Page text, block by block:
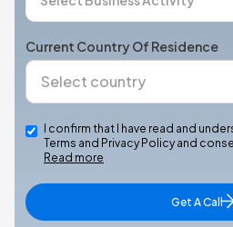
Current Country Of Residence
I confirm that I have read and
Terms and Privacy Policy and
Read more
Get A Call